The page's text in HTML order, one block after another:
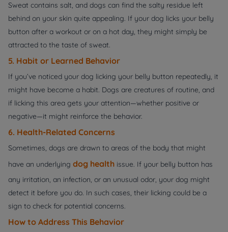
Sweat contains salt, and dogs can find the salty residue left
behind on your skin quite appealing. If your dog licks your belly
button after a workout or on a hot day, they might simply be
attracted to the taste of sweat.
5. Habit or Learned Behavior
If you’ve noticed your dog licking your belly button repeatedly, it
might have become a habit. Dogs are creatures of routine, and
if licking this area gets your attention—whether positive or
negative—it might reinforce the behavior.
6. Health-Related Concerns
Sometimes, dogs are drawn to areas of the body that might
have an underlying dog health issue. If your belly button has
any irritation, an infection, or an unusual odor, your dog might
detect it before you do. In such cases, their licking could be a
sign to check for potential concerns.
How to Address This Behavior